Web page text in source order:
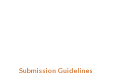
Submission Guidelines